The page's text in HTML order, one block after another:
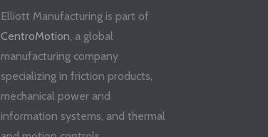
Elliott Manufacturing is part of
CentroMotion, a global
manufacturing company
specializing in friction products,
mechanical power and
information systems, and thermal